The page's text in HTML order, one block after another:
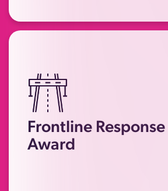
Frontline Response
Award
Recognising
frontline services
above and